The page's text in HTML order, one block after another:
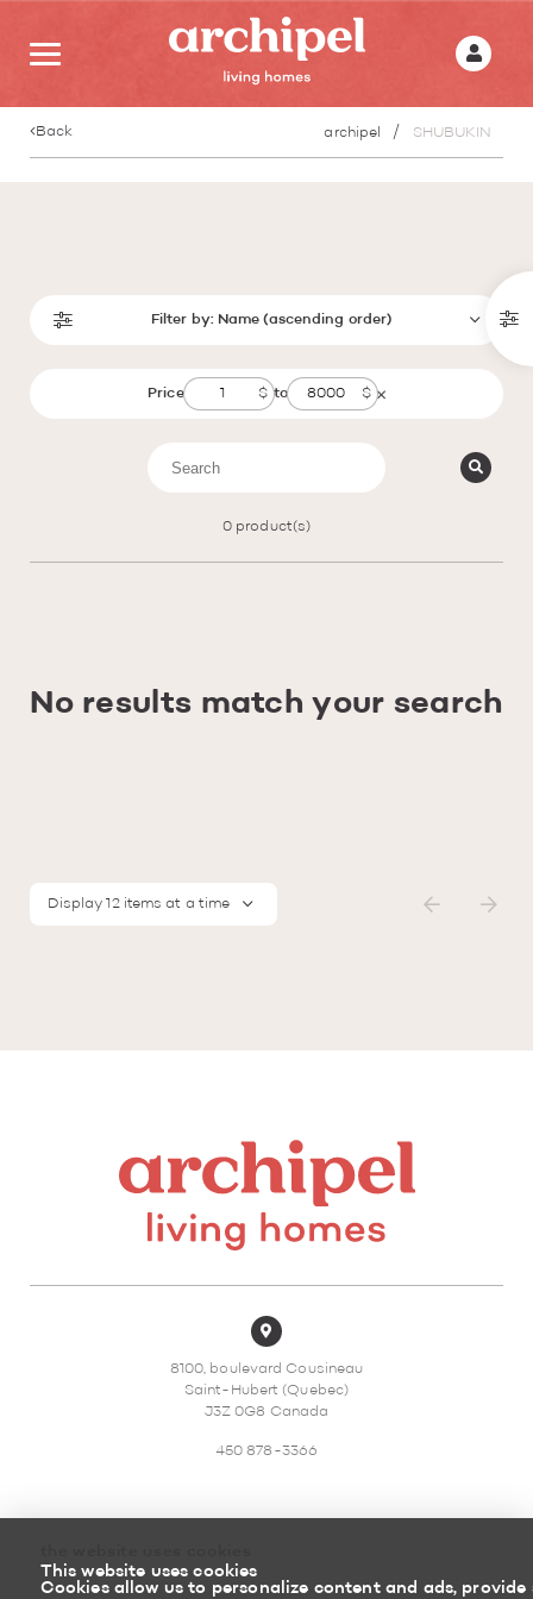
This website uses cookies
Cookies allow us to personalize content and ads,
Back archipel SHUBUKIN
Filter by: Name (ascending order)
Price to
0 product(s)
No results match your search
Display 12 items at a time
8100, boulevard Cousineau
Saint-Hubert (Quebec)
J3Z 0G8 Canada
450 878-3366
Sitemap Return policy